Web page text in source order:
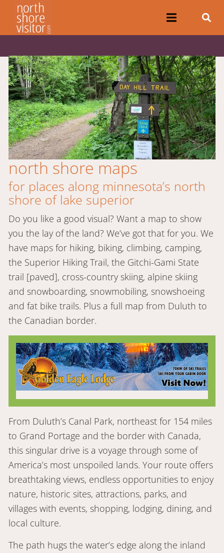
north shore maps
for places along minnesota’s north
shore of lake superior
Do you like a good visual? Want a map to show
you the lay of the land? We’ve got that for you. We
have maps for hiking, biking, climbing, camping,
the Superior Hiking Trail, the Gitchi-Gami State
trail [paved], cross-country skiing, alpine skiing
and snowboarding, snowmobiling, snowshoeing
and fat bike trails. Plus a full map from Duluth to
the Canadian border.
From Duluth’s Canal Park, northeast for 154 miles
to Grand Portage and the border with Canada,
this singular drive is a voyage through some of
America’s most unspoiled lands. Your route offers
breathtaking views, endless opportunities to enjoy
nature, historic sites, attractions, parks, and
villages with events, shopping, lodging, dining, and
local culture.
The path hugs the water’s edge along the inland